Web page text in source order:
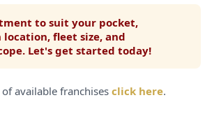
to suit your pocket,
fleet size, and
Let's get started today!
available franchises click here.